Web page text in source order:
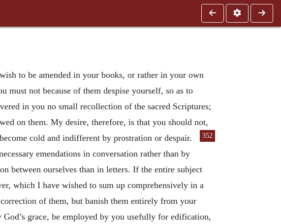
to be amended in your books, or rather in your own
not because of them despise yourself, so as to
in you no small recollection of the sacred Scriptures;
on them. My desire, therefore, is that you should not,
352
cold and indifferent by prostration or despair.
emendations in conversation rather than by
between ourselves than in letters. If the entire subject
which I have wished to sum up comprehensively in a
of them, but banish them entirely from your
grace, be employed by you usefully for edification,